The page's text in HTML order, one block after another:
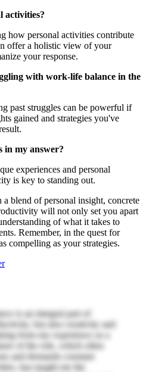
activities?
how personal activities contribute
offer a holistic view of your
your response.
with work-life balance in the
past struggles can be powerful if
gained and strategies you've
in my answer?
experiences and personal
is key to standing out.
blend of personal insight, concrete
will not only set you apart
of what it takes to
Remember, in the quest for
compelling as your strategies.
is an integral part of
but also creativity and
from my experience as a
of the role, which often
and demands constant
has taught me the